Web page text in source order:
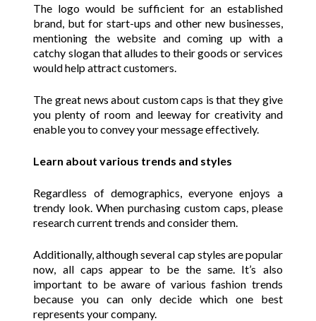
The logo would be sufficient for an established
brand, but for start-ups and other new businesses,
mentioning the website and coming up with a
catchy slogan that alludes to their goods or services
would help attract customers.
The great news about custom caps is that they give
you plenty of room and leeway for creativity and
enable you to convey your message effectively.
Learn about various trends and styles
Regardless of demographics, everyone enjoys a
trendy look. When purchasing custom caps, please
research current trends and consider them.
Additionally, although several cap styles are popular
now, all caps appear to be the same. It’s also
important to be aware of various fashion trends
because you can only decide which one best
represents your company.